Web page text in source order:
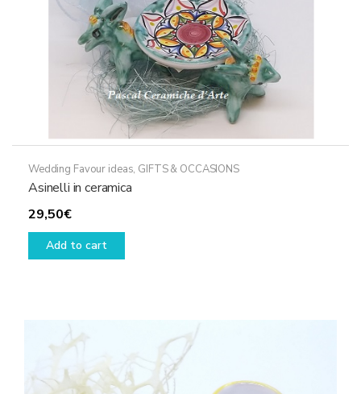
product
page
Wedding Favour ideas, GIFTS & OCCASIONS
Asinelli in ceramica
29,50€
Add to cart